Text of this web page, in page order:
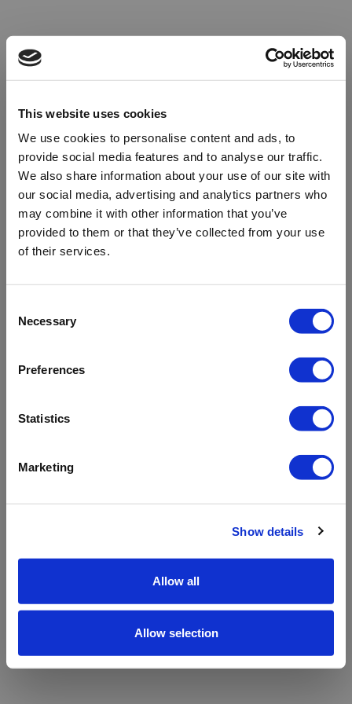
This website uses cookies
We use cookies to personalise content and ads, to
provide social media features and to analyse our traffic.
We also share information about your use of our site with
our social media, advertising and analytics partners who
may combine it with other information that you’ve
provided to them or that they’ve collected from your use
of their services.
Selection
Necessary
Preferences
Statistics
Marketing
Show details
Allow all
Allow selection